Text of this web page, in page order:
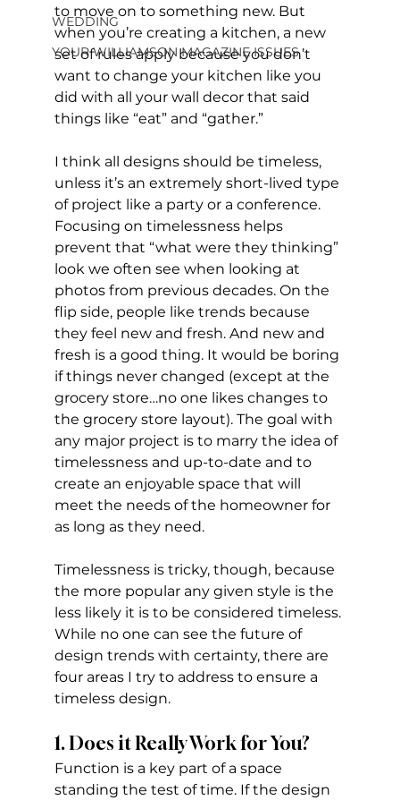
WEDDING
YOUR WILLIAMSON MAGAZINE ISSUES
to move on to something new. But
when you’re creating a kitchen, a new
set of rules apply because you don’t
want to change your kitchen like you
did with all your wall decor that said
things like “eat” and “gather.”
I think all designs should be timeless,
unless it’s an extremely short-lived type
of project like a party or a conference.
Focusing on timelessness helps
prevent that “what were they thinking”
look we often see when looking at
photos from previous decades. On the
flip side, people like trends because
they feel new and fresh. And new and
fresh is a good thing. It would be boring
if things never changed (except at the
grocery store…no one likes changes to
the grocery store layout). The goal with
any major project is to marry the idea of
timelessness and up-to-date and to
create an enjoyable space that will
meet the needs of the homeowner for
as long as they need.
Timelessness is tricky, though, because
the more popular any given style is the
less likely it is to be considered timeless.
While no one can see the future of
design trends with certainty, there are
four areas I try to address to ensure a
timeless design.
1. Does it Really Work for You?
Function is a key part of a space
standing the test of time. If the design